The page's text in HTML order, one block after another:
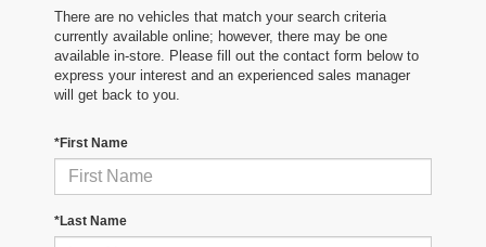
There are no vehicles that match your search criteria
currently available online; however, there may be one
available in-store. Please fill out the contact form below to
express your interest and an experienced sales manager
will get back to you.
*First Name
*Last Name